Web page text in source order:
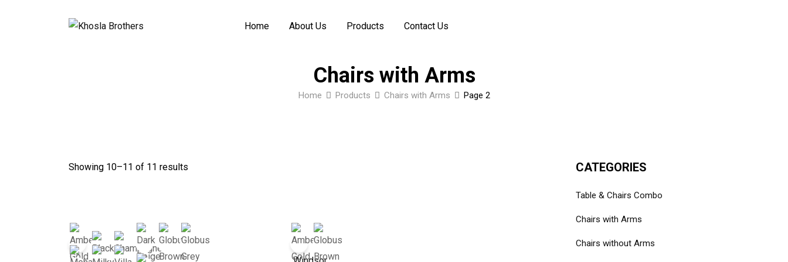
Home About Us Products Contact Us
Chairs with Arms
Home Products Chairs with Arms Page 2
Showing 10–11 of 11 results CATEGORIES
Table & Chairs Combo
Chairs with Arms
Chairs without Arms